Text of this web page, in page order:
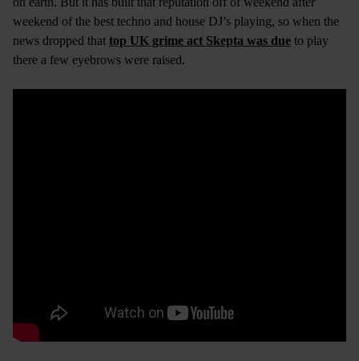
weekend of the best techno and house DJ’s playing, so when the
news dropped that top UK grime act Skepta was due to play
there a few eyebrows were raised.